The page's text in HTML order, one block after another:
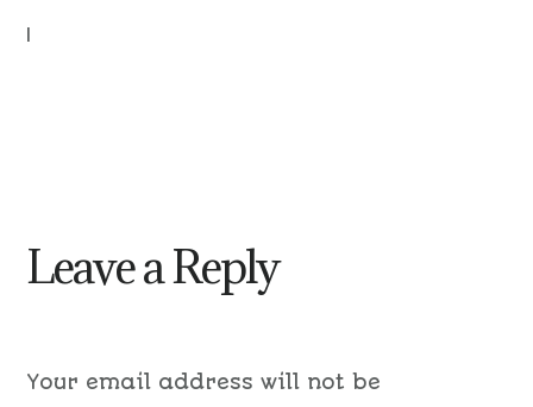
Leave a Reply
Your email address will not be